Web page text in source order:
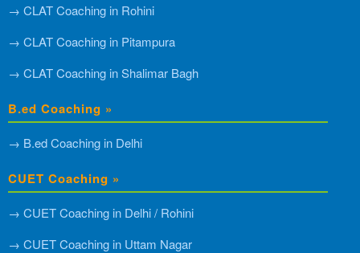
→ CLAT Coaching in Rohini
→ CLAT Coaching in Pitampura
→ CLAT Coaching in Shalimar Bagh
B.ed Coaching »
→ B.ed Coaching in Delhi
CUET Coaching »
→ CUET Coaching in Delhi / Rohini
→ CUET Coaching in Uttam Nagar